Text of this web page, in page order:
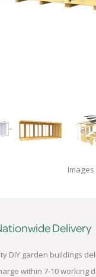
Delivery
DIY garden buildings
within 7-10 working